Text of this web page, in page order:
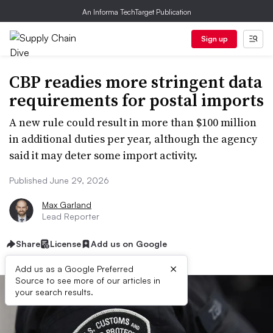
An Informa TechTarget Publication
Sign up
CBP readies more stringent data
requirements for postal imports
A new rule could result in more than $100 million
in additional duties per year, although the agency
said it may deter some import activity.
Published June 29, 2026
Max Garland
Lead Reporter
Share License Add us on Google
Add us as a Google Preferred
Source to see more of our articles in
your search results.
×